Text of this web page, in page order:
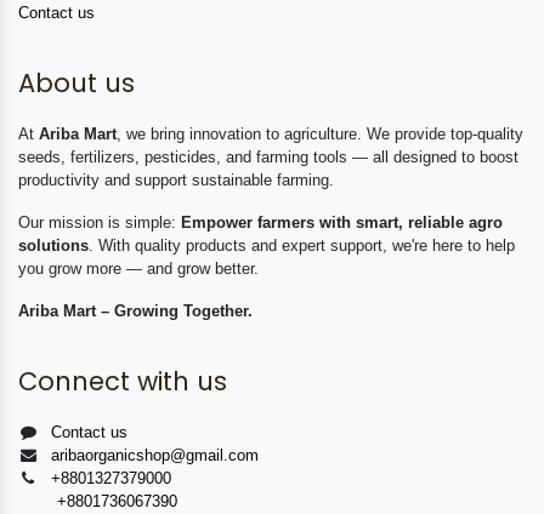
Contact us
About us
At Ariba Mart , we bring innovation to agriculture. We provide top-quality
seeds, fertilizers, pesticides, and farming tools — all designed to boost
productivity and support sustainable farming.
Our mission is simple: Empower farmers with smart, reliable agro
solutions . With quality products and expert support, we're here to help
you grow more — and grow better.
Ariba Mart – Growing Together.
Connect with us
Contact us
aribaorganicshop@gmail.com
+8801327379000
+8801736067390